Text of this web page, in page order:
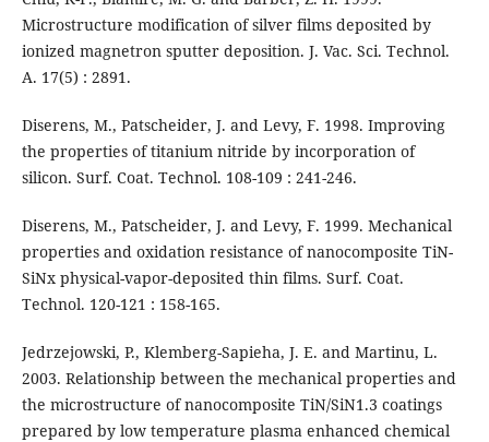
Microstructure modification of silver films deposited by
ionized magnetron sputter deposition. J. Vac. Sci. Technol.
A. 17(5) : 2891.
Diserens, M., Patscheider, J. and Levy, F. 1998. Improving
the properties of titanium nitride by incorporation of
silicon. Surf. Coat. Technol. 108-109 : 241-246.
Diserens, M., Patscheider, J. and Levy, F. 1999. Mechanical
properties and oxidation resistance of nanocomposite TiN-
SiNx physical-vapor-deposited thin films. Surf. Coat.
Technol. 120-121 : 158-165.
Jedrzejowski, P., Klemberg-Sapieha, J. E. and Martinu, L.
2003. Relationship between the mechanical properties and
the microstructure of nanocomposite TiN/SiN1.3 coatings
prepared by low temperature plasma enhanced chemical